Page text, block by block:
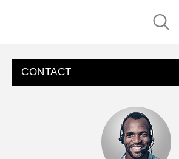
CONTACT